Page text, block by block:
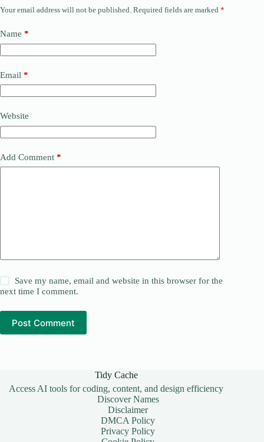
Your email address will not be published. Required fields are marked *
Name *
Email *
Website
Add Comment *
Save my name, email and website in this browser for the
next time I comment.
Post Comment
Tidy Cache
Access AI tools for coding, content, and design efficiency
Discover Names
Disclaimer
DMCA Policy
Privacy Policy